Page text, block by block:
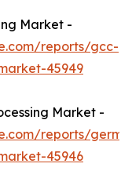
Market -
reports/gcc-
45949
Market -
reports/
45946